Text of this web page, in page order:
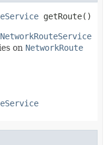
getRoute()
on NetworkRoute